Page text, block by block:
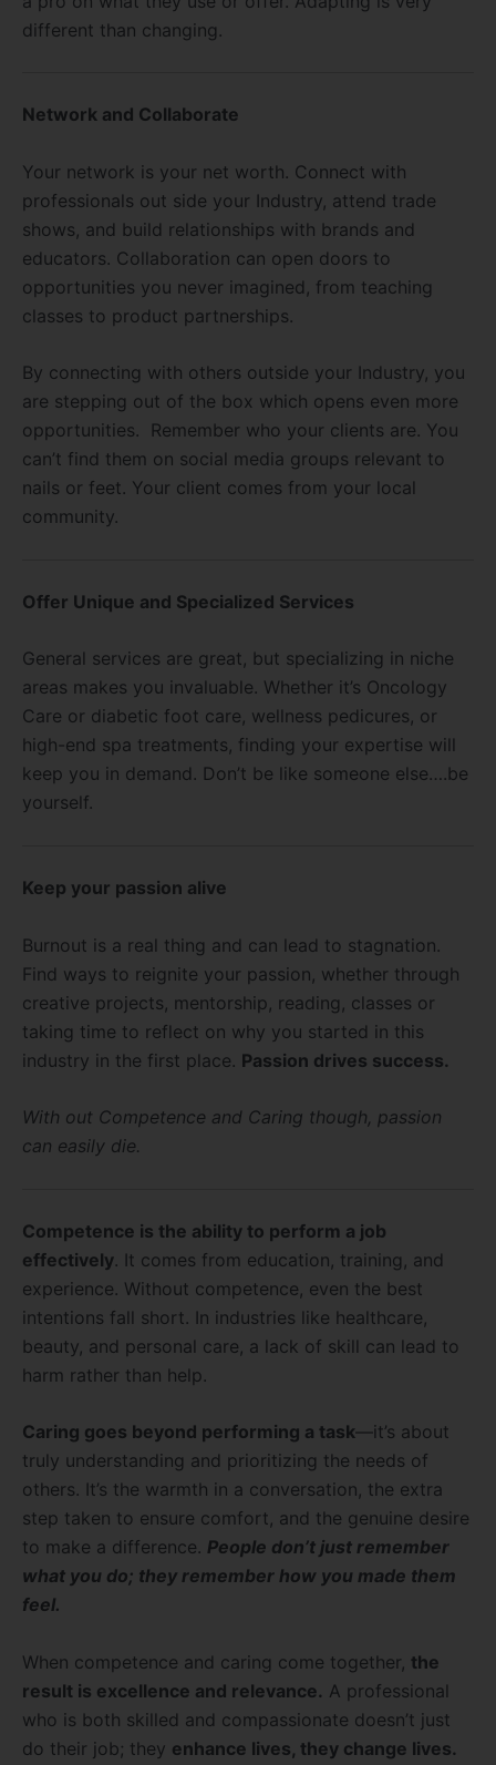
different than changing.
Network and Collaborate
Your network is your net worth. Connect with
professionals out side your Industry, attend trade
shows, and build relationships with brands and
educators. Collaboration can open doors to
opportunities you never imagined, from teaching
classes to product partnerships.
By connecting with others outside your Industry, you
are stepping out of the box which opens even more
opportunities. Remember who your clients are. You
can’t find them on social media groups relevant to
nails or feet. Your client comes from your local
community.
Offer Unique and Specialized Services
General services are great, but specializing in niche
areas makes you invaluable. Whether it’s Oncology
Care or diabetic foot care, wellness pedicures, or
high-end spa treatments, finding your expertise will
keep you in demand. Don’t be like someone else….be
yourself.
Keep your passion alive
Burnout is a real thing and can lead to stagnation.
Find ways to reignite your passion, whether through
creative projects, mentorship, reading, classes or
taking time to reflect on why you started in this
industry in the first place. Passion drives success.
With out Competence and Caring though, passion
can easily die.
Competence is the ability to perform a job
effectively. It comes from education, training, and
experience. Without competence, even the best
intentions fall short. In industries like healthcare,
beauty, and personal care, a lack of skill can lead to
harm rather than help.
Caring goes beyond performing a task —it’s about
truly understanding and prioritizing the needs of
others. It’s the warmth in a conversation, the extra
step taken to ensure comfort, and the genuine desire
to make a difference. People don’t just remember
what you do; they remember how you made them
feel.
When competence and caring come together, the
result is excellence and relevance. A professional
who is both skilled and compassionate doesn’t just
do their job; they enhance lives, they change lives.